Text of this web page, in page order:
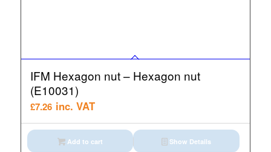
IFM Hexagon nut – Hexagon nut
(E10031)
£7.26 inc. VAT
Add to cart Show Details